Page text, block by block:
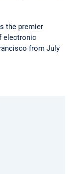
the premier
electronic
from July